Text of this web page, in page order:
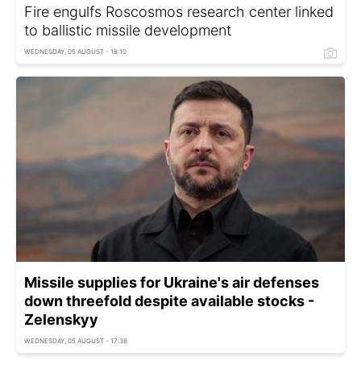
Fire engulfs Roscosmos research center linked
to ballistic missile development
WEDNESDAY, 05 AUGUST - 18:10
Missile supplies for Ukraine's air defenses
down threefold despite available stocks -
Zelenskyy
WEDNESDAY, 05 AUGUST - 17:38